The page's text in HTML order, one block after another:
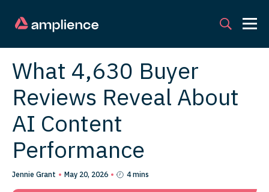
What 4,630 Buyer
Reviews Reveal About
AI Content
Performance
Jennie Grant May 20, 2026 4 mins